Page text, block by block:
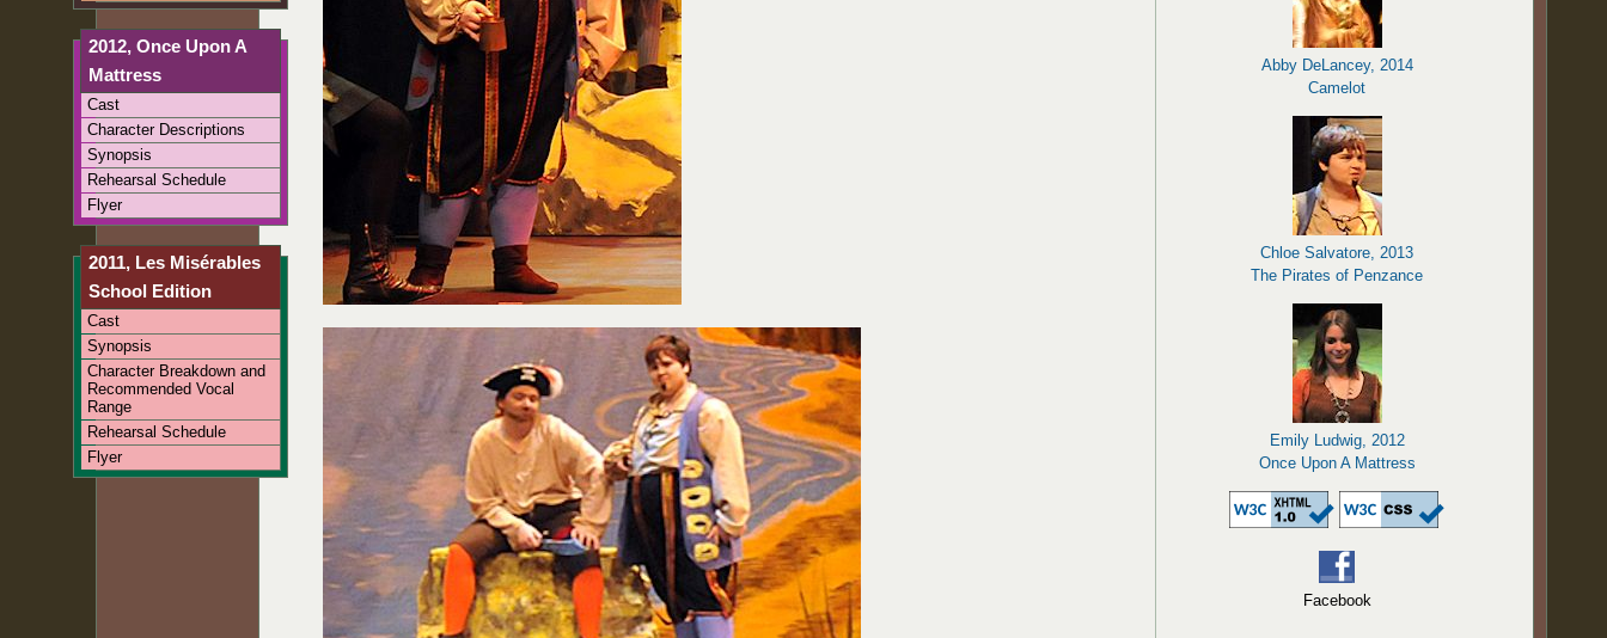
Abby DeLancey, 2014
Camelot
Chloe Salvatore, 2013
The Pirates of Penzance
Emily Ludwig, 2012
Once Upon A Mattress
Facebook
2012, Once Upon A
Mattress
Cast
Character Descriptions
Synopsis
Rehearsal Schedule
Flyer
2011, Les Misérables
School Edition
Cast
Synopsis
Character Breakdown and
Recommended Vocal
Range
Rehearsal Schedule
Flyer